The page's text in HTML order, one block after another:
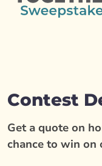
Contest
Get a quote on
chance to win on